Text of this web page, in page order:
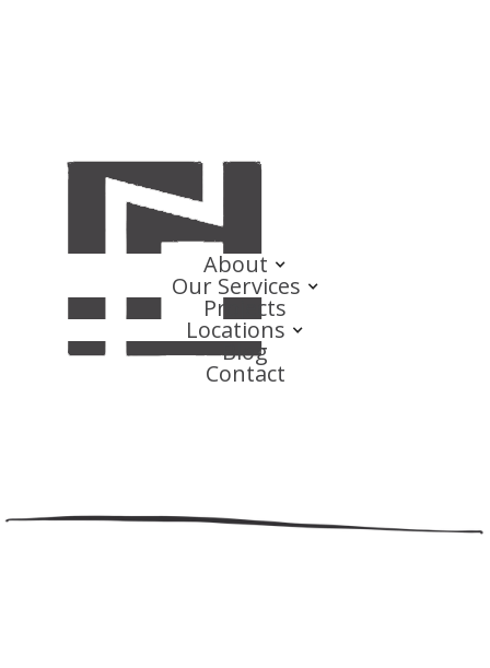
About
Our Services
Projects
Locations
Blog
Contact